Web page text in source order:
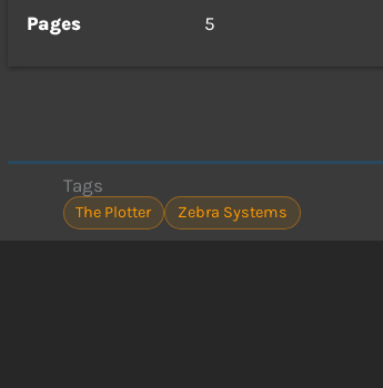
Pages
5
Tags
The Plotter Zebra Systems